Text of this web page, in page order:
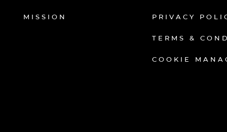
MISSION PRIVACY
TERMS &
COOKIE